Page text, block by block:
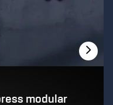
modular